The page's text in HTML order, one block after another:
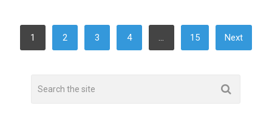
POSTS
PAGINATION
1 2 3 4 … 15 Next